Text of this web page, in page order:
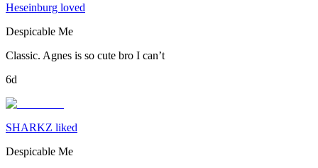
Heseinburg loved
Despicable Me
Classic. Agnes is so cute bro I can’t
6d
SHARKZ liked
Despicable Me